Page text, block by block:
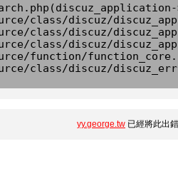
class/discuz/
class/discuz/
class/discuz/
function/
class/discuz/
yy.george.tw 已經將此出